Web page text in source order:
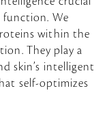
function. We
within the
They play a
skin’s intelligent
self-optimizes